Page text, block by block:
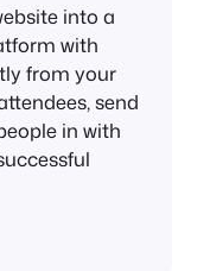
into a
with
from your
send
in with